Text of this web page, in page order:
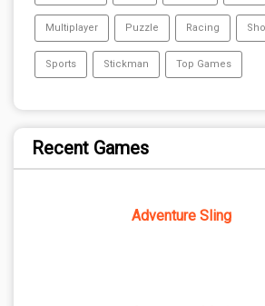
Multiplayer Puzzle Racing
Sports Stickman Top Games
Recent Games
Adventure Sling